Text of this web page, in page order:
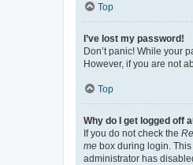
Top
I’ve lost my password!
Don’t panic! While your
However, if you are not
Top
Why do I get logged off
If you do not check the
me box during login.
administrator has